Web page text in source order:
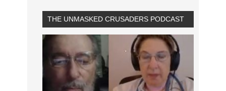
THE UNMASKED CRUSADERS PODCAST